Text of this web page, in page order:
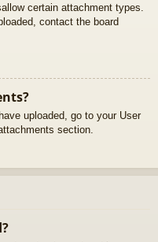
certain attachment types.
contact the board
uploaded, go to your User
section.